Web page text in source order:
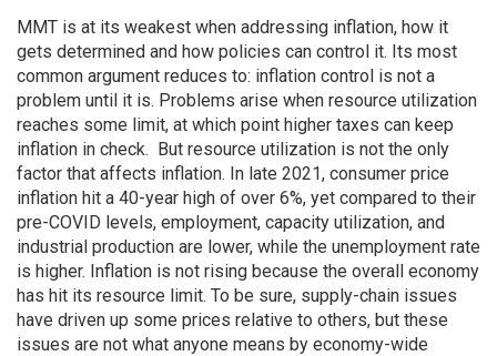
MMT is at its weakest when addressing inflation, how it
gets determined and how policies can control it. Its most
common argument reduces to: inflation control is not a
problem until it is. Problems arise when resource utilization
reaches some limit, at which point higher taxes can keep
inflation in check. But resource utilization is not the only
factor that affects inflation. In late 2021, consumer price
inflation hit a 40-year high of over 6%, yet compared to their
pre-COVID levels, employment, capacity utilization, and
industrial production are lower, while the unemployment rate
is higher. Inflation is not rising because the overall economy
has hit its resource limit. To be sure, supply-chain issues
have driven up some prices relative to others, but these
issues are not what anyone means by economy-wide